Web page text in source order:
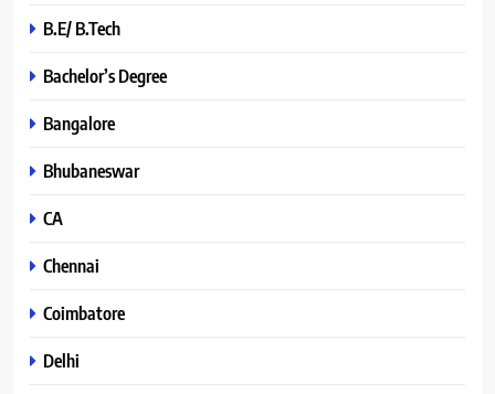
B.E/ B.Tech
Bachelor’s Degree
Bangalore
Bhubaneswar
CA
Chennai
Coimbatore
Delhi